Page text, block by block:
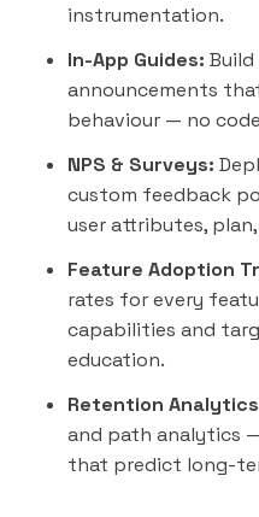
instrumentation.
In-App Guides:
announcements
behaviour — no
NPS & Surveys:
custom feedback
user attributes,
Feature Adoption
rates for every
capabilities and
education.
Retention
and path analytics
that predict long-